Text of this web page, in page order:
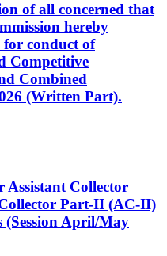
of all concerned that
hereby
for conduct of
Competitive
Combined
(Written Part).
Assistant Collector
Part-II (AC-II)
April/May